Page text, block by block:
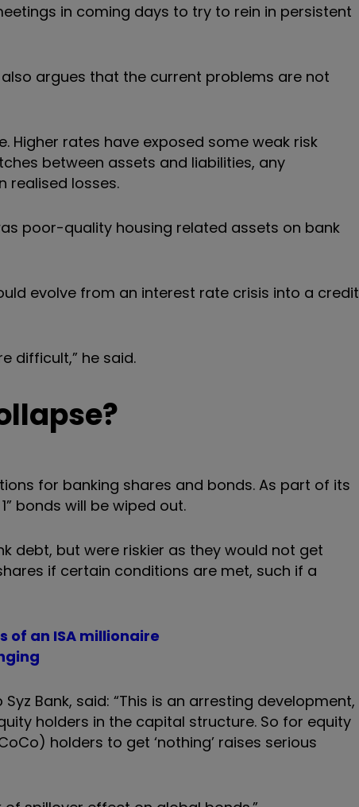
in coming days to try to rein in persistent
argues that the current problems are not
Higher rates have exposed some weak risk
between assets and liabilities, any
realised losses.
poor-quality housing related assets on bank
evolve from an interest rate crisis into a credit
difficult,” he said.
for banking shares and bonds. As part of its
bonds will be wiped out.
debt, but were riskier as they would not get
if certain conditions are met, such if a
of an ISA millionaire
Bank, said: “This is an arresting development,
holders in the capital structure. So for equity
holders to get ‘nothing’ raises serious